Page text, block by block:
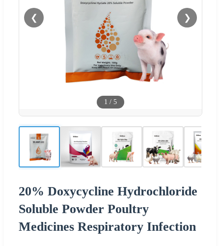
❮ ❯
1 / 5
20% Doxycycline Hydrochloride
Soluble Powder Poultry
Medicines Respiratory Infection